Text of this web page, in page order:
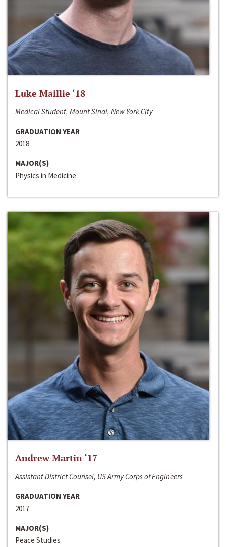
Luke Maillie ‘18
Medical Student, Mount Sinai, New York City
GRADUATION YEAR
2018
MAJOR(S)
Physics in Medicine
Andrew Martin ‘17
Assistant District Counsel, US Army Corps of Engineers
GRADUATION YEAR
2017
MAJOR(S)
Peace Studies